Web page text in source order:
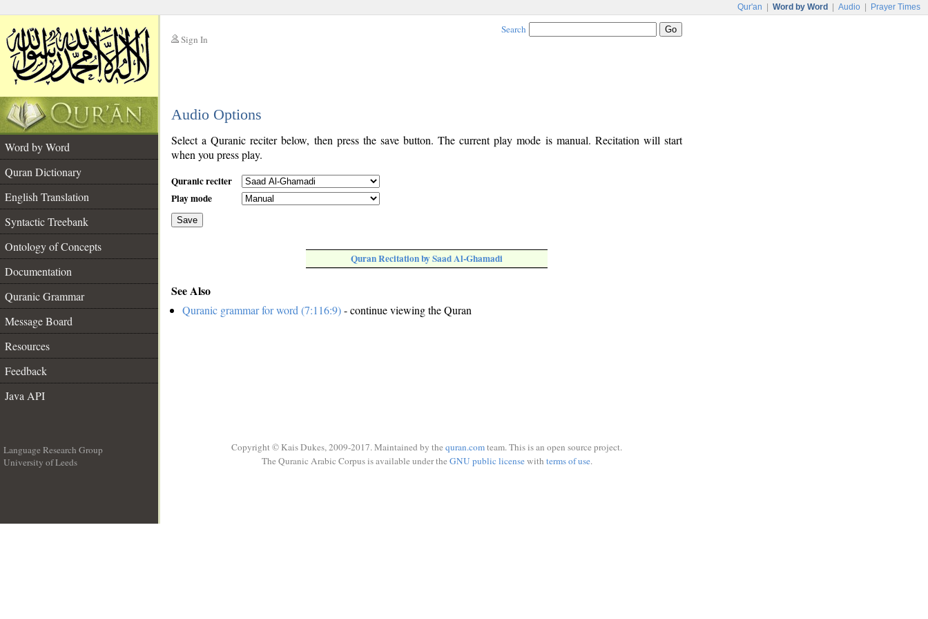
Qur'an Word by Word Audio Prayer Times
Sign In
Search
Audio Options
Word by Word
Quran Dictionary
English Translation
Syntactic Treebank
Ontology of Concepts
Documentation
Quranic Grammar
Message Board
Resources
Feedback
Java API
Select a Quranic reciter below, then press the save button. The current play mode is manual. Recitation will start
when you press play.
Quranic reciter
Play mode
Save
Quran Recitation by Saad Al-Ghamadi
See Also
Quranic grammar for word (7:116:9)- continue viewing the Quran
Language Research Group
University of Leeds
Copyright © Kais Dukes, 2009-2017. Maintained by the quran.comteam. This is an open source project.
The Quranic Arabic Corpus is available under the GNU public licensewith terms of use.